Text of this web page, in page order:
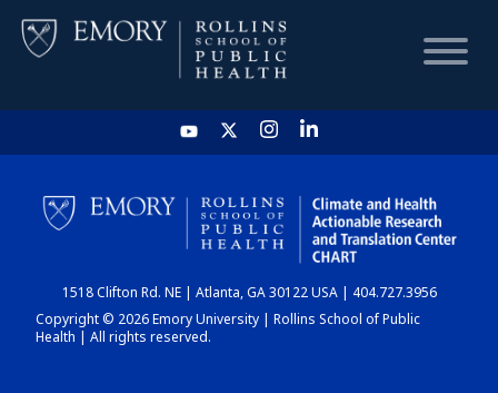
HOME
CHART
DASHBOARD
1518 Clifton Rd. NE | Atlanta, GA 30122 USA | 404.727.3956
Copyright © 2026 Emory University | Rollins School of Public
Health | All rights reserved.